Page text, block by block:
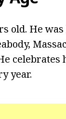
old. He
year.